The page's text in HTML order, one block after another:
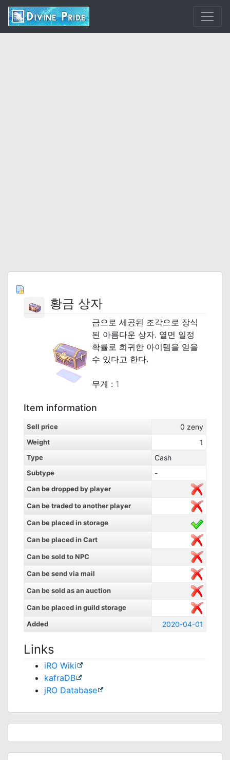
황금 상자
금으로 세공된 조각으로 장식
된 아름다운 상자. 열면 일정
확률로 희귀한 아이템을 얻을
수 있다고 한다.
무게 : 1
Item information
Sell price 0 zeny
Weight 1
Type Cash
Subtype -
Can be dropped by player
Can be traded to another player
Can be placed in storage
Can be placed in Cart
Can be sold to NPC
Can be send via mail
Can be sold as an auction
Can be placed in guild storage
Added
2020-04-01
Links
iRO Wiki
kafraDB
jRO Database